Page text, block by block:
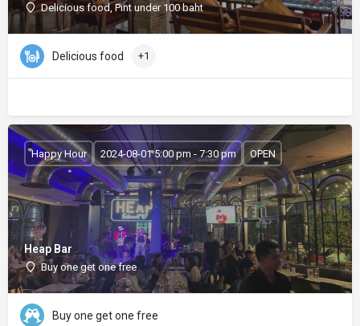
Delicious food, Pint under 100 baht
Delicious food +1
Heap Bar
Buy one get one free
Happy Hour 2024-08-01 5:00 pm - 7:30 pm OPEN
Buy one get one free